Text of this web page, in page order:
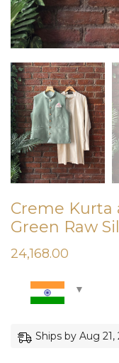
Creme Kurta
Green Raw
24,168.00
Ships by Aug